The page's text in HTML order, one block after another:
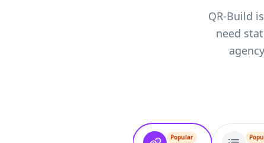
QR-Build
need
Popular